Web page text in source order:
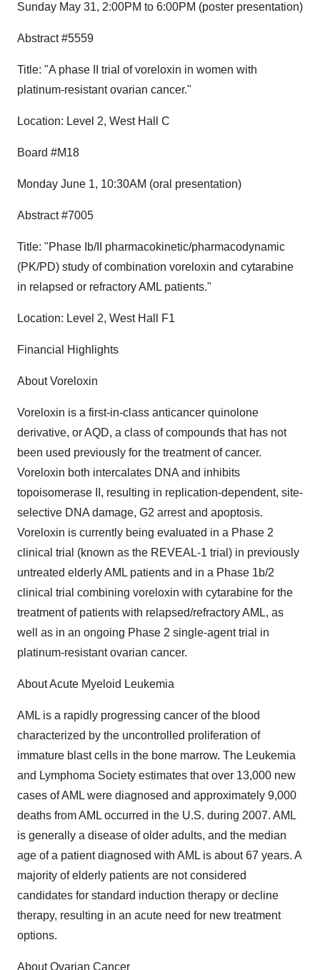
Sunday May 31, 2:00PM to 6:00PM (poster presentation)
Abstract #5559
Title: "A phase II trial of voreloxin in women with
platinum-resistant ovarian cancer."
Location: Level 2, West Hall C
Board #M18
Monday June 1, 10:30AM (oral presentation)
Abstract #7005
Title: "Phase Ib/II pharmacokinetic/pharmacodynamic
(PK/PD) study of combination voreloxin and cytarabine
in relapsed or refractory AML patients."
Location: Level 2, West Hall F1
Financial Highlights
About Voreloxin
Voreloxin is a first-in-class anticancer quinolone
derivative, or AQD, a class of compounds that has not
been used previously for the treatment of cancer.
Voreloxin both intercalates DNA and inhibits
topoisomerase II, resulting in replication-dependent, site-
selective DNA damage, G2 arrest and apoptosis.
Voreloxin is currently being evaluated in a Phase 2
clinical trial (known as the REVEAL-1 trial) in previously
untreated elderly AML patients and in a Phase 1b/2
clinical trial combining voreloxin with cytarabine for the
treatment of patients with relapsed/refractory AML, as
well as in an ongoing Phase 2 single-agent trial in
platinum-resistant ovarian cancer.
About Acute Myeloid Leukemia
AML is a rapidly progressing cancer of the blood
characterized by the uncontrolled proliferation of
immature blast cells in the bone marrow. The Leukemia
and Lymphoma Society estimates that over 13,000 new
cases of AML were diagnosed and approximately 9,000
deaths from AML occurred in the U.S. during 2007. AML
is generally a disease of older adults, and the median
age of a patient diagnosed with AML is about 67 years. A
majority of elderly patients are not considered
candidates for standard induction therapy or decline
therapy, resulting in an acute need for new treatment
options.
About Ovarian Cancer